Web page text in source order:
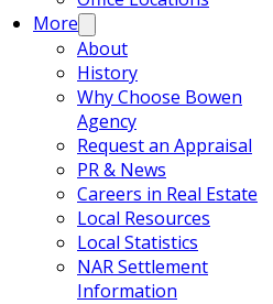
More
About
History
Why Choose Bowen
Agency
Request an Appraisal
PR & News
Careers in Real Estate
Local Resources
Local Statistics
NAR Settlement
Information